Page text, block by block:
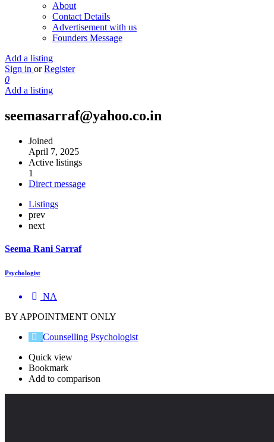
About
Contact Details
Advertisement with us
Founders Message
Add a listing
Sign in or Register
0
Add a listing
seemasarraf@yahoo.co.in
Joined
April 7, 2025
Active listings
1
Direct message
Listings
prev
next
Seema Rani Sarraf
Psychologist
NA
BY APPOINTMENT ONLY
Counselling Psychologist
Quick view
Bookmark
Add to comparison